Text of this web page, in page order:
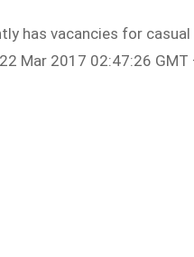
has vacancies for casual
Mar 2017 02:47:26 GMT